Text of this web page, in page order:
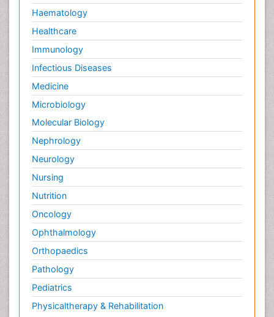
Haematology
Healthcare
Immunology
Infectious Diseases
Medicine
Microbiology
Molecular Biology
Nephrology
Neurology
Nursing
Nutrition
Oncology
Ophthalmology
Orthopaedics
Pathology
Pediatrics
Physicaltherapy & Rehabilitation